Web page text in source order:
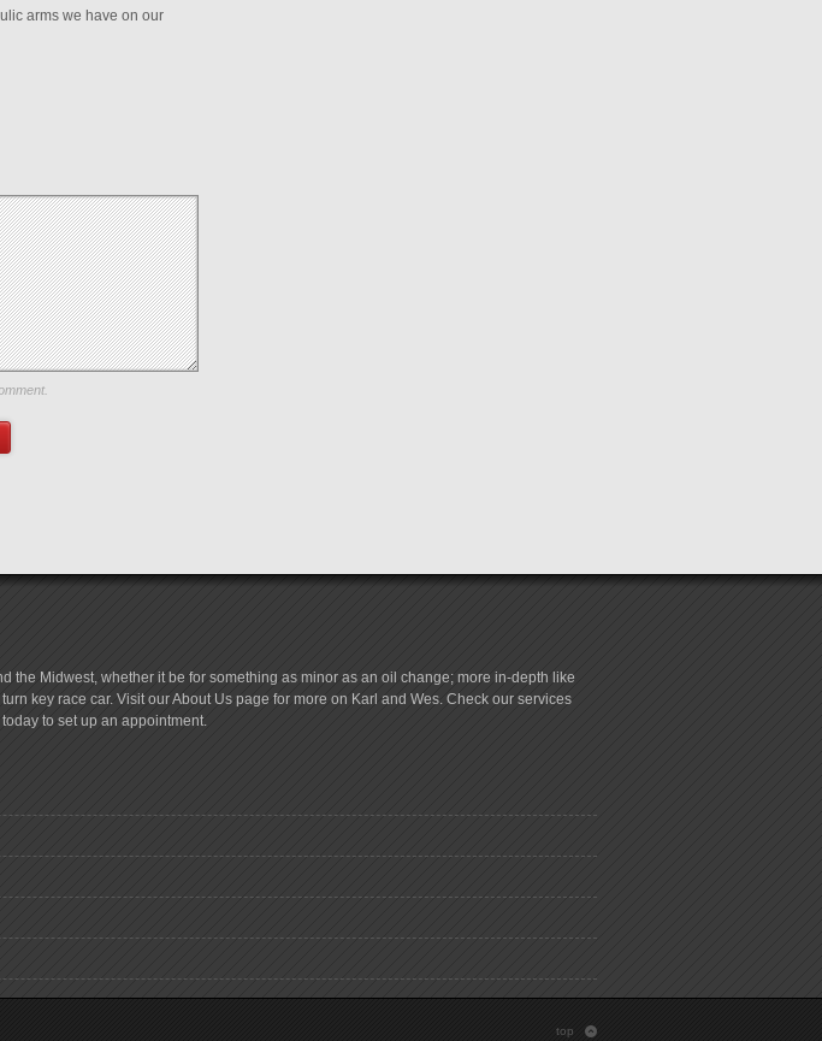
arms we have on our
and website in this browser
the Midwest, whether it be for something as minor as an oil change; more in-depth like
key race car. Visit our About Us page for more on Karl and Wes. Check our services
to set up an appointment.
top :